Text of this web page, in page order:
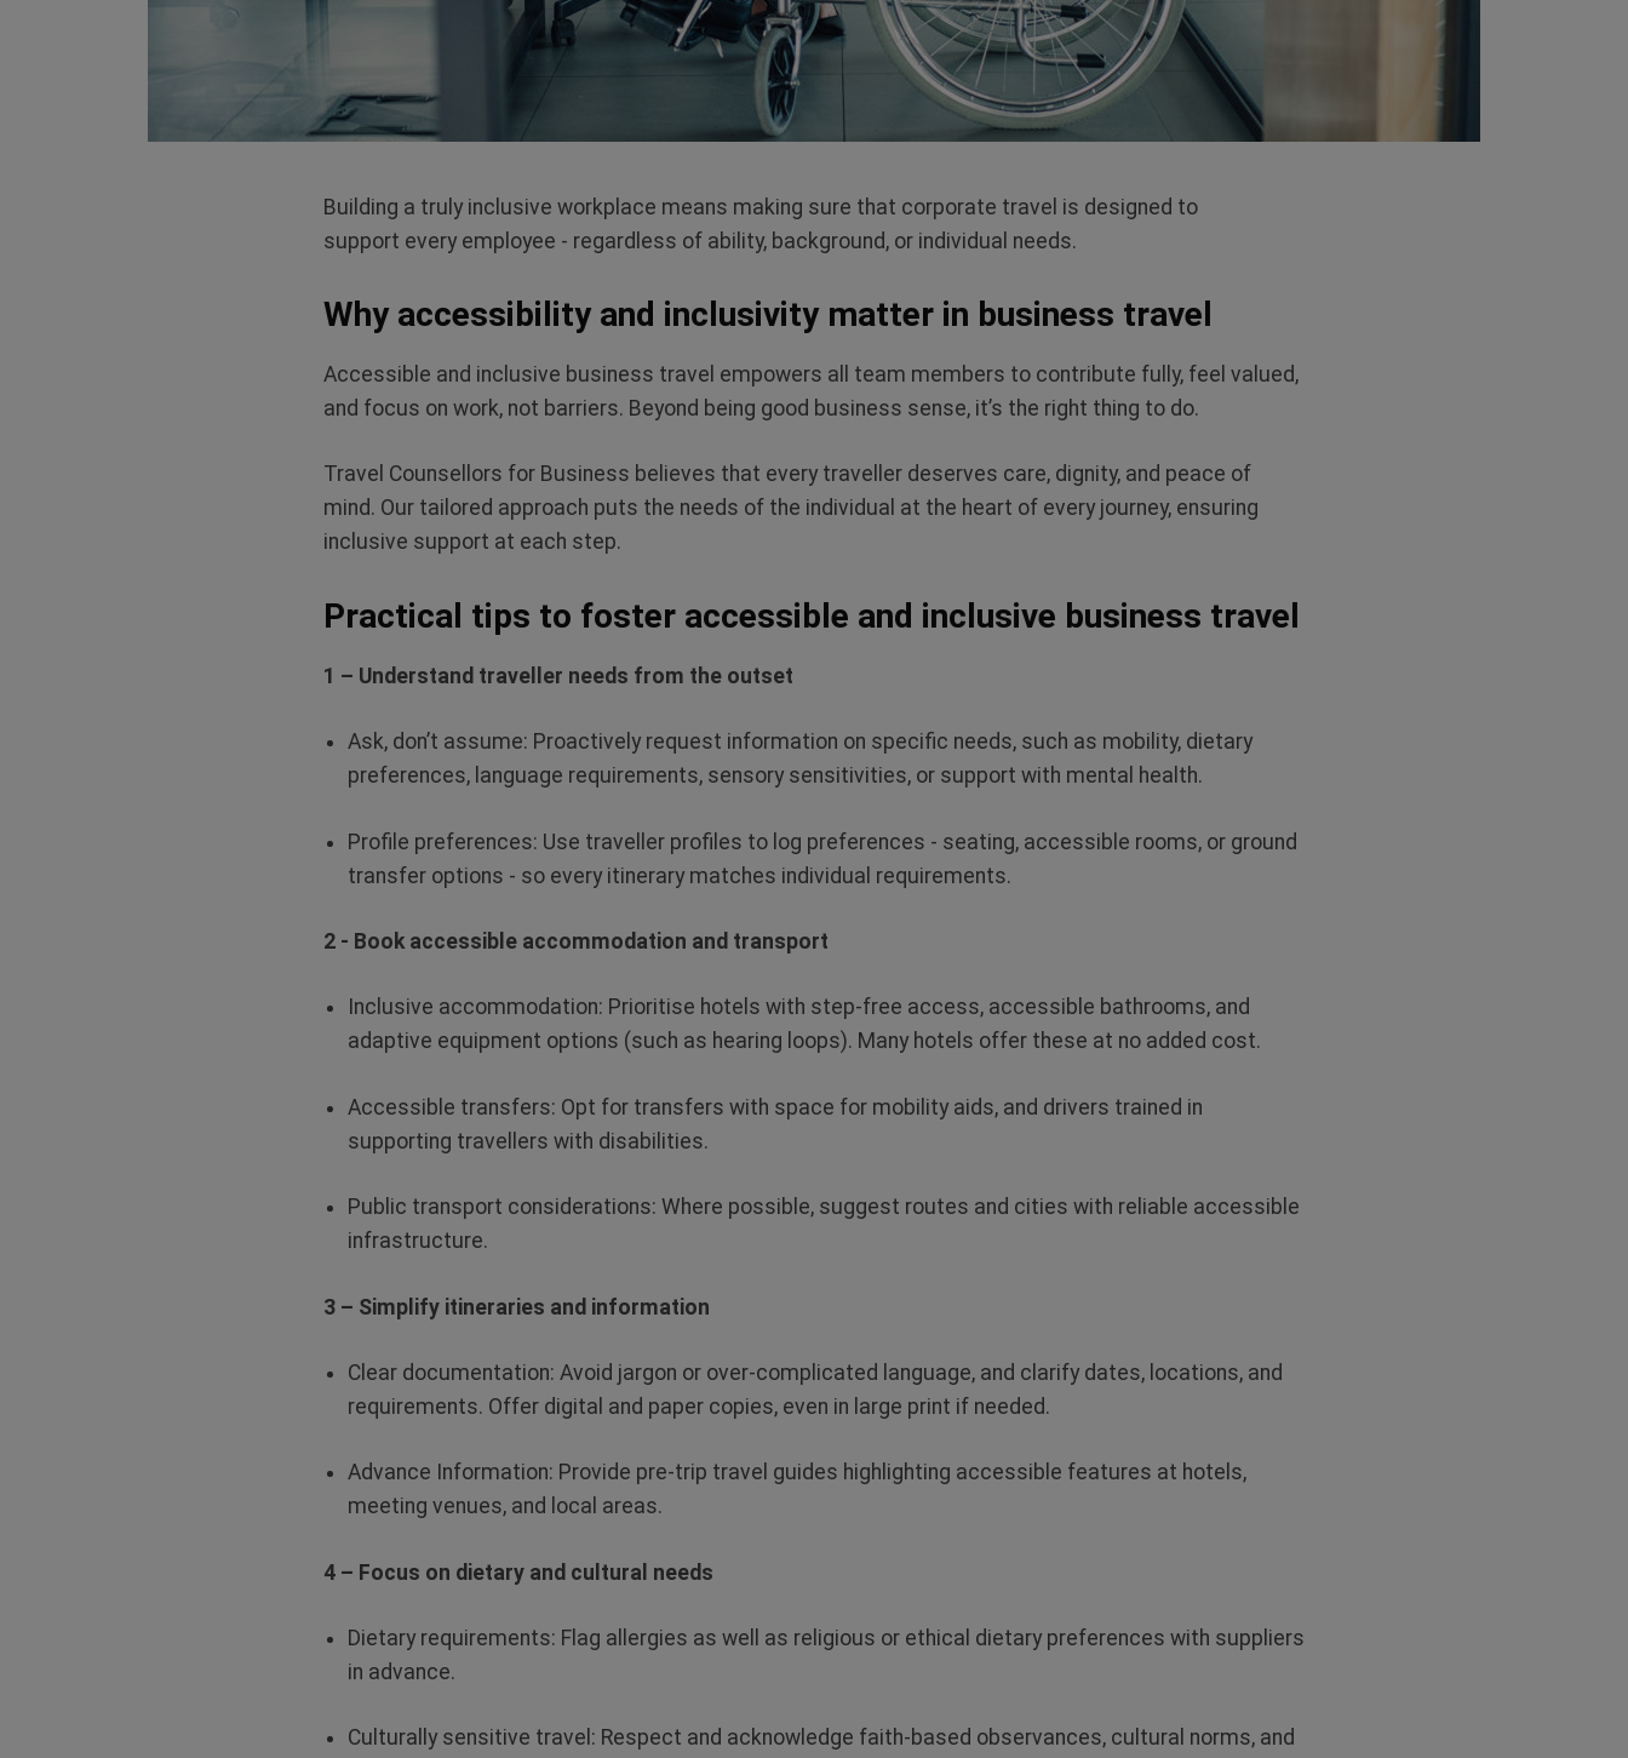
Building a truly inclusive workplace means making sure that corporate travel is designed to
support every employee - regardless of ability, background, or individual needs.
Why accessibility and inclusivity matter in business travel
Accessible and inclusive business travel empowers all team members to contribute fully, feel valued,
and focus on work, not barriers. Beyond being good business sense, it’s the right thing to do.
Travel Counsellors for Business believes that every traveller deserves care, dignity, and peace of
mind. Our tailored approach puts the needs of the individual at the heart of every journey, ensuring
inclusive support at each step.
Practical tips to foster accessible and inclusive business travel
1 – Understand traveller needs from the outset
Ask, don’t assume: Proactively request information on specific needs, such as mobility, dietary
preferences, language requirements, sensory sensitivities, or support with mental health.
Profile preferences: Use traveller profiles to log preferences - seating, accessible rooms, or ground
transfer options - so every itinerary matches individual requirements.
2 - Book accessible accommodation and transport
Inclusive accommodation: Prioritise hotels with step-free access, accessible bathrooms, and
adaptive equipment options (such as hearing loops). Many hotels offer these at no added cost.
Accessible transfers: Opt for transfers with space for mobility aids, and drivers trained in
supporting travellers with disabilities.
Public transport considerations: Where possible, suggest routes and cities with reliable accessible
infrastructure.
3 – Simplify itineraries and information
Clear documentation: Avoid jargon or over-complicated language, and clarify dates, locations, and
requirements. Offer digital and paper copies, even in large print if needed.
Advance Information: Provide pre-trip travel guides highlighting accessible features at hotels,
meeting venues, and local areas.
4 – Focus on dietary and cultural needs
Dietary requirements: Flag allergies as well as religious or ethical dietary preferences with suppliers
in advance.
Culturally sensitive travel: Respect and acknowledge faith-based observances, cultural norms, and